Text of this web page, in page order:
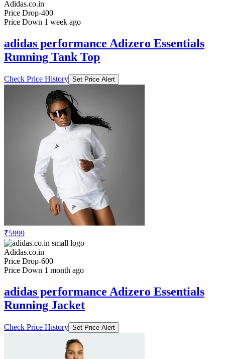
Adidas.co.in
Price Drop-400
Price Down 1 week ago
adidas performance Adizero Essentials
Running Tank Top
Check Price History Set Price Alert
₹5999
Adidas.co.in
Price Drop-600
Price Down 1 month ago
adidas performance Adizero Essentials
Running Jacket
Check Price History Set Price Alert